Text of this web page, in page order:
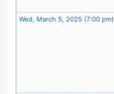
Wed, March 5, 2025 (7:00 pm)